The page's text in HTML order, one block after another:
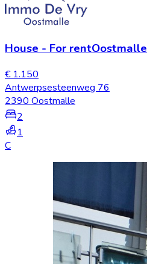
House - For rentOostmalle
€ 1.150
Antwerpsesteenweg 76
2390 Oostmalle
2
1
C